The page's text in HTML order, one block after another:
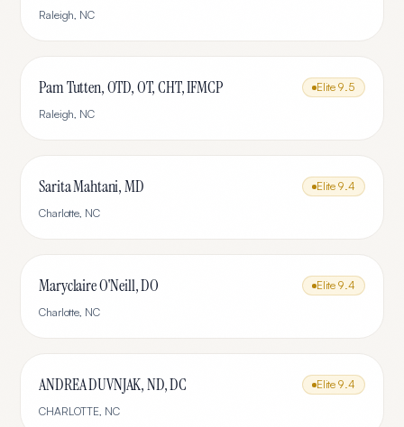
Raleigh, NC
Pam Tutten, OTD, OT, CHT, IFMCP Elite 9.5
Raleigh, NC
Sarita Mahtani, MD Elite 9.4
Charlotte, NC
Maryclaire O'Neill, DO Elite 9.4
Charlotte, NC
ANDREA DUVNJAK, ND, DC Elite 9.4
CHARLOTTE, NC